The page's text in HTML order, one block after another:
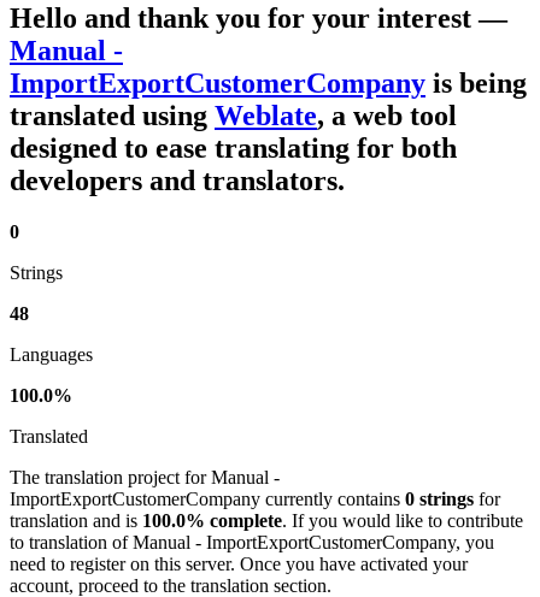
Hello and thank you for your interest—
Manual -
ImportExportCustomerCompany is being
translated using Weblate, a web tool
designed to ease translating for both
developers and translators.
0
Strings
48
Languages
100.0%
Translated
The translation project for Manual -
ImportExportCustomerCompany currently contains 0 strings for
translation and is 100.0% complete. If you would like to contribute
to translation of Manual - ImportExportCustomerCompany, you
need to register on this server. Once you have activated your
account, proceed to the translation section.